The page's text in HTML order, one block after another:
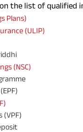
the list of qualified
Plans)
(ULIP)
(NSC)
(VPF)